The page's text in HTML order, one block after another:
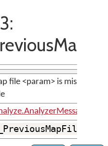
file <param> is missing or